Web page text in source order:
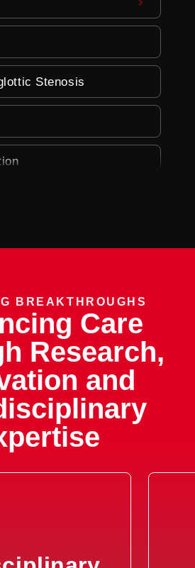
Stenosis
BREAKTHROUGHS
Care
Research,
and